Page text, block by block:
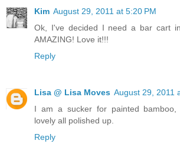
Kim August 29, 2011 at 5:20 PM
Ok, I've decided I need a bar cart
AMAZING! Love it!!!
Reply
Lisa @ Lisa Moves August 29, 2011
I am a sucker for painted
lovely all polished up.
Reply